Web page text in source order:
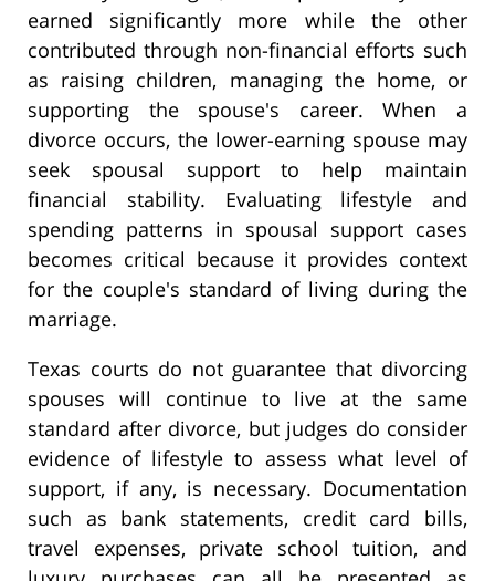
earned significantly more while the other
contributed through non-financial efforts such
as raising children, managing the home, or
supporting the spouse's career. When a
divorce occurs, the lower-earning spouse may
seek spousal support to help maintain
financial stability. Evaluating lifestyle and
spending patterns in spousal support cases
becomes critical because it provides context
for the couple's standard of living during the
marriage.
Texas courts do not guarantee that divorcing
spouses will continue to live at the same
standard after divorce, but judges do consider
evidence of lifestyle to assess what level of
support, if any, is necessary. Documentation
such as bank statements, credit card bills,
travel expenses, private school tuition, and